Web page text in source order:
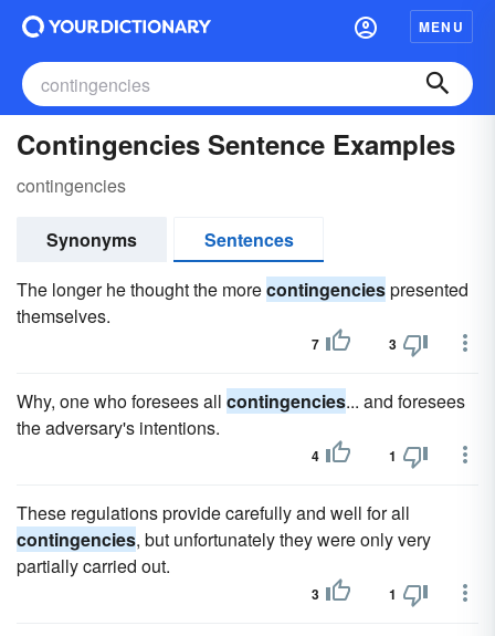
MENU
Contingencies Sentence Examples
contingencies
Synonyms
Sentences
The longer he thought the morecontingenciespresented
themselves.
7 3
Why, one who foresees all contingencies... and foresees
the adversary's intentions.
4 1
These regulations provide carefully and well for all
contingencies, but unfortunately they were only very
partially carried out.
3 1